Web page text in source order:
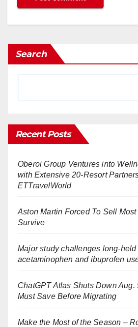
Search
Recent Posts
Oberoi Group Ventures into
with Extensive 20-Resort
ETTravelWorld
Aston Martin Forced To Sell Most
Survive
Major study challenges long-held
acetaminophen and ibuprofen
ChatGPT Atlas Shuts Down Aug.
Must Save Before Migrating
Make the Most of the Season –